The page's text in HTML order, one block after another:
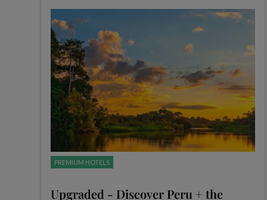
PREMIUM HOTELS
Upgraded - Discover Peru + the